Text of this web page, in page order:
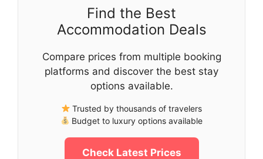
Find the Best
Accommodation Deals
Compare prices from multiple booking
platforms and discover the best stay
options available.
Trusted by thousands of travelers
Budget to luxury options available
Check Latest Prices